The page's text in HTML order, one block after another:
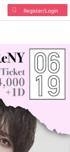
Register/Login